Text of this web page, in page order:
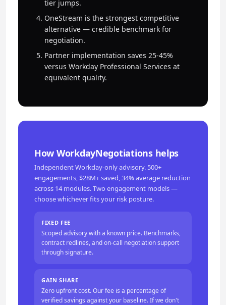
tier jumps.
OneStream is the strongest competitive
alternative — credible benchmark for
negotiation.
Partner implementation saves 25-45%
versus Workday Professional Services at
equivalent quality.
How WorkdayNegotiations helps
Independent Workday-only advisory. 500+
engagements, $28M+ saved, 34% average reduction
across 14 modules. Two engagement models —
choose whichever fits your risk posture.
FIXED FEE
Scoped advisory with a known price. Benchmarks,
contract redlines, and on-call negotiation support
through signature.
GAIN SHARE
Zero upfront cost. Our fee is a percentage of
verified savings against your baseline. If we don't